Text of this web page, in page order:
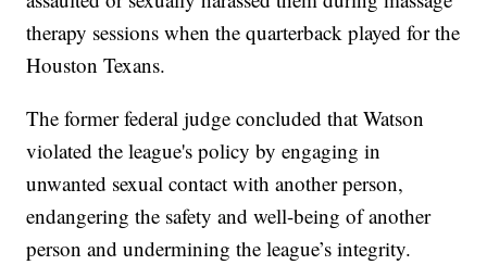
therapy sessions when the quarterback played for the
Houston Texans.
The former federal judge concluded that Watson
violated the league's policy by engaging in
unwanted sexual contact with another person,
endangering the safety and well-being of another
person and undermining the league’s integrity.